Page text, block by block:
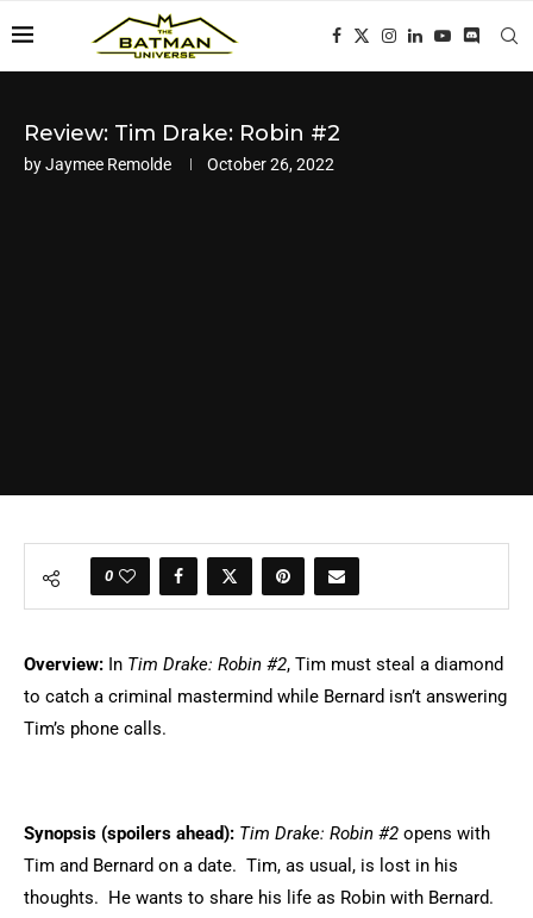
Review: Tim Drake: Robin #2
byJaymee Remolde October 26, 2022
0
Overview: In Tim Drake: Robin #2, Tim must steal a diamond
to catch a criminal mastermind while Bernard isn’t answering
Tim’s phone calls.
Synopsis (spoilers ahead): Tim Drake: Robin #2 opens with
Tim and Bernard on a date. Tim, as usual, is lost in his
thoughts. He wants to share his life as Robin with Bernard.